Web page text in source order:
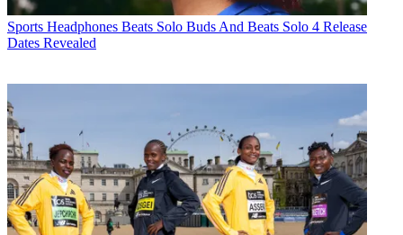
Sports Headphones Beats Solo Buds And Beats Solo 4 Release
Dates Revealed